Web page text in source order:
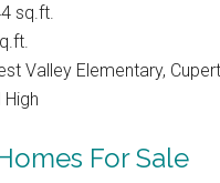
sq.ft.
Valley Elementary,
For Sale